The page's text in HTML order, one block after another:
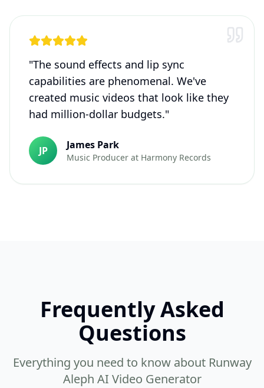
"The sound effects and lip sync
capabilities are phenomenal. We've
created music videos that look like they
had million-dollar budgets."
JP James Park
Music Producer at Harmony Records
Frequently Asked
Questions
Everything you need to know about Runway
Aleph AI Video Generator